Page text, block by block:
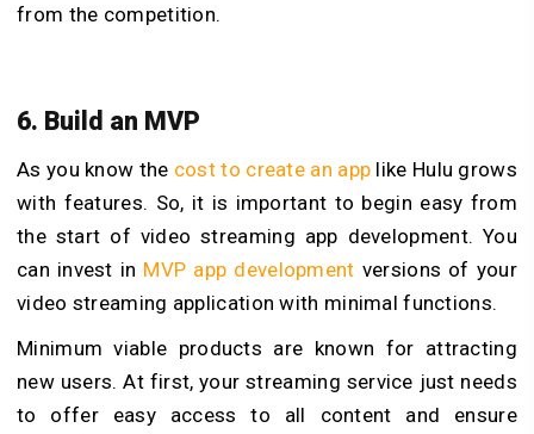
from the competition.
6. Build an MVP
As you know the cost to create an app like Hulu grows
with features. So, it is important to begin easy from
the start of video streaming app development. You
can invest in MVP app development versions of your
video streaming application with minimal functions.
Minimum viable products are known for attracting
new users. At first, your streaming service just needs
to offer easy access to all content and ensure